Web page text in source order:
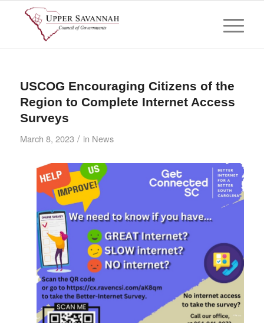
USCOG Encouraging Citizens of the
Region to Complete Internet Access
Surveys
March 8, 2023 / in News